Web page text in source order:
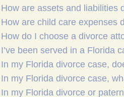
How are assets and liabilities
How are child care expenses
How do I choose a divorce
I’ve been served in a Florida
In my Florida divorce case,
In my Florida divorce case,
In my Florida divorce or